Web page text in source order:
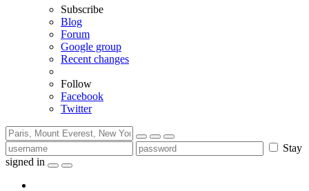
Subscribe
Blog
Forum
Google group
Recent changes
Follow
Facebook
Twitter
Stay
signed in